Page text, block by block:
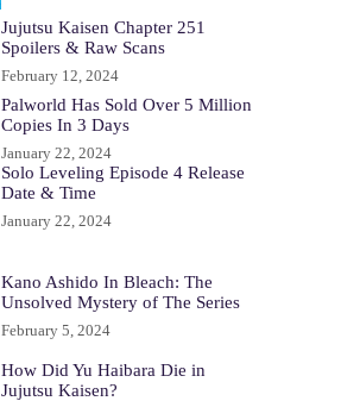
Jujutsu Kaisen Chapter 251
Spoilers & Raw Scans
February 12, 2024
Palworld Has Sold Over 5 Million
Copies In 3 Days
January 22, 2024
Solo Leveling Episode 4 Release
Date & Time
January 22, 2024
Kano Ashido In Bleach: The
Unsolved Mystery of The Series
February 5, 2024
How Did Yu Haibara Die in
Jujutsu Kaisen?